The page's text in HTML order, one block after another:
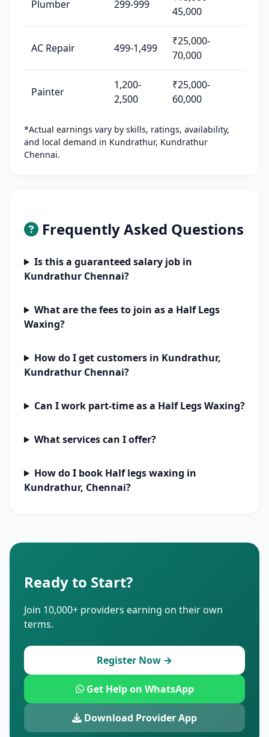
Plumber 299-999
45,000
AC Repair 499-1,499
₹25,000-
70,000
Painter
1,200-
2,500
₹25,000-
60,000
*Actual earnings vary by skills, ratings, availability,
and local demand in Kundrathur, Kundrathur
Chennai.
Frequently Asked Questions
Is this a guaranteed salary job in
Kundrathur Chennai?
What are the fees to join as a Half Legs
Waxing?
How do I get customers in Kundrathur,
Kundrathur Chennai?
Can I work part-time as a Half Legs Waxing?
What services can I offer?
How do I book Half legs waxing in
Kundrathur, Chennai?
Ready to Start?
Join 10,000+ providers earning on their own
terms.
Register Now →
Get Help on WhatsApp
Download Provider App